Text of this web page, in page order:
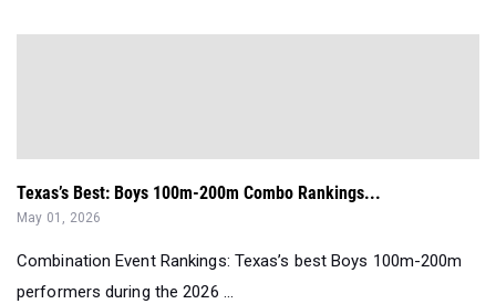
Texas’s Best: Boys 100m-200m Combo Rankings...
May 01, 2026
Combination Event Rankings: Texas’s best Boys 100m-200m
performers during the 2026 ...